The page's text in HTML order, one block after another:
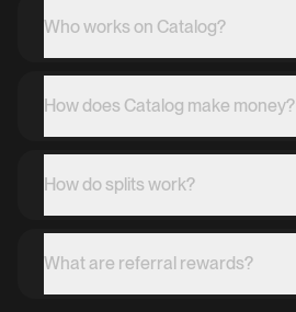
Who works on Catalog?
How does Catalog make money?
How do splits work?
What are referral rewards?